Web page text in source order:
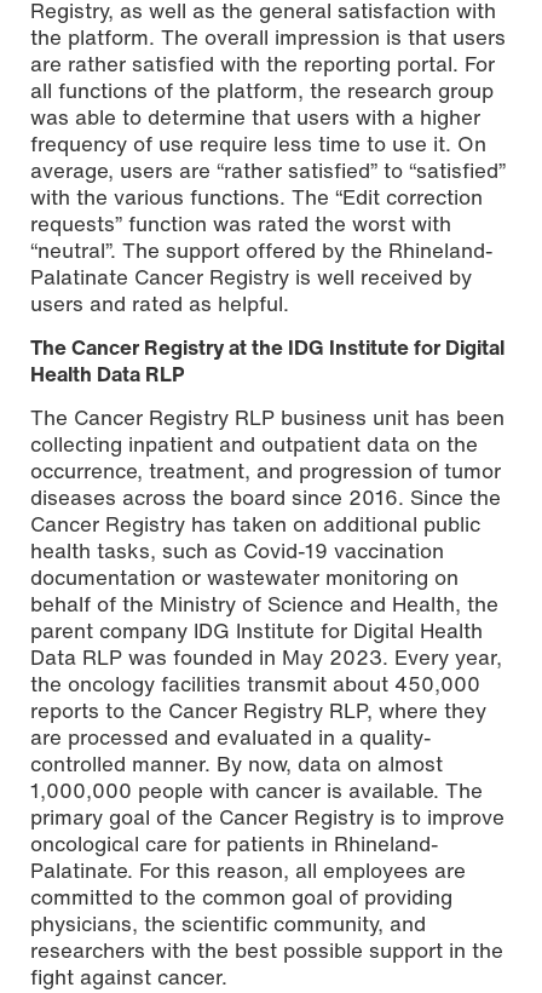
Registry, as well as the general satisfaction with
the platform. The overall impression is that users
are rather satisfied with the reporting portal. For
all functions of the platform, the research group
was able to determine that users with a higher
frequency of use require less time to use it. On
average, users are “rather satisfied” to “satisfied”
with the various functions. The “Edit correction
requests” function was rated the worst with
“neutral”. The support offered by the Rhineland-
Palatinate Cancer Registry is well received by
users and rated as helpful.
The Cancer Registry at the IDG Institute for Digital
Health Data RLP
The Cancer Registry RLP business unit has been
collecting inpatient and outpatient data on the
occurrence, treatment, and progression of tumor
diseases across the board since 2016. Since the
Cancer Registry has taken on additional public
health tasks, such as Covid-19 vaccination
documentation or wastewater monitoring on
behalf of the Ministry of Science and Health, the
parent company IDG Institute for Digital Health
Data RLP was founded in May 2023. Every year,
the oncology facilities transmit about 450,000
reports to the Cancer Registry RLP, where they
are processed and evaluated in a quality-
controlled manner. By now, data on almost
1,000,000 people with cancer is available. The
primary goal of the Cancer Registry is to improve
oncological care for patients in Rhineland-
Palatinate. For this reason, all employees are
committed to the common goal of providing
physicians, the scientific community, and
researchers with the best possible support in the
fight against cancer.